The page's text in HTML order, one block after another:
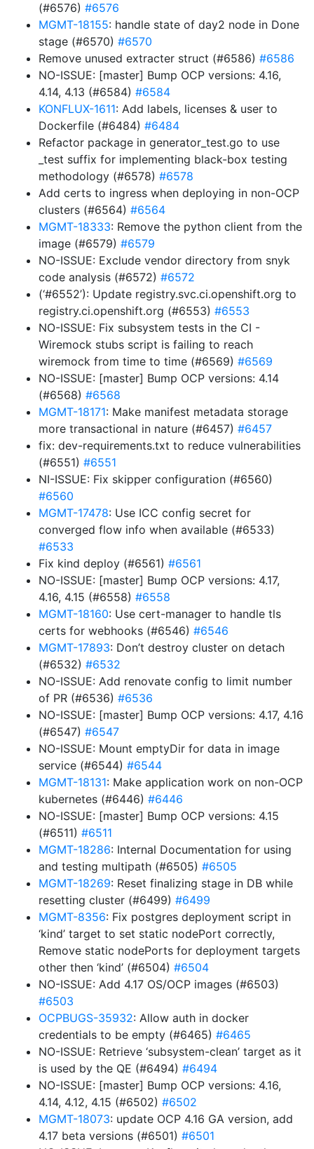
(#6576) #6576
MGMT-18155: handle state of day2 node in Done
stage (#6570) #6570
Remove unused extracter struct (#6586) #6586
NO-ISSUE: [master] Bump OCP versions: 4.16,
4.14, 4.13 (#6584) #6584
KONFLUX-1611: Add labels, licenses & user to
Dockerfile (#6484) #6484
Refactor package in generator_test.go to use
_test suffix for implementing black-box testing
methodology (#6578) #6578
Add certs to ingress when deploying in non-OCP
clusters (#6564) #6564
MGMT-18333: Remove the python client from the
image (#6579) #6579
NO-ISSUE: Exclude vendor directory from snyk
code analysis (#6572) #6572
(‘#6552’): Update registry.svc.ci.openshift.org to
registry.ci.openshift.org (#6553) #6553
NO-ISSUE: Fix subsystem tests in the CI -
Wiremock stubs script is failing to reach
wiremock from time to time (#6569) #6569
NO-ISSUE: [master] Bump OCP versions: 4.14
(#6568) #6568
MGMT-18171: Make manifest metadata storage
more transactional in nature (#6457) #6457
fix: dev-requirements.txt to reduce vulnerabilities
(#6551) #6551
NI-ISSUE: Fix skipper configuration (#6560)
#6560
MGMT-17478: Use ICC config secret for
converged flow info when available (#6533)
#6533
Fix kind deploy (#6561) #6561
NO-ISSUE: [master] Bump OCP versions: 4.17,
4.16, 4.15 (#6558) #6558
MGMT-18160: Use cert-manager to handle tls
certs for webhooks (#6546) #6546
MGMT-17893: Don’t destroy cluster on detach
(#6532) #6532
NO-ISSUE: Add renovate config to limit number
of PR (#6536) #6536
NO-ISSUE: [master] Bump OCP versions: 4.17, 4.16
(#6547) #6547
NO-ISSUE: Mount emptyDir for data in image
service (#6544) #6544
MGMT-18131: Make application work on non-OCP
kubernetes (#6446) #6446
NO-ISSUE: [master] Bump OCP versions: 4.15
(#6511) #6511
MGMT-18286: Internal Documentation for using
and testing multipath (#6505) #6505
MGMT-18269: Reset finalizing stage in DB while
resetting cluster (#6499) #6499
MGMT-8356: Fix postgres deployment script in
‘kind’ target to set static nodePort correctly,
Remove static nodePorts for deployment targets
other then ‘kind’ (#6504) #6504
NO-ISSUE: Add 4.17 OS/OCP images (#6503)
#6503
OCPBUGS-35932: Allow auth in docker
credentials to be empty (#6465) #6465
NO-ISSUE: Retrieve ‘subsystem-clean’ target as it
is used by the QE (#6494) #6494
NO-ISSUE: [master] Bump OCP versions: 4.16,
4.14, 4.12, 4.15 (#6502) #6502
MGMT-18073: update OCP 4.16 GA version, add
4.17 beta versions (#6501) #6501